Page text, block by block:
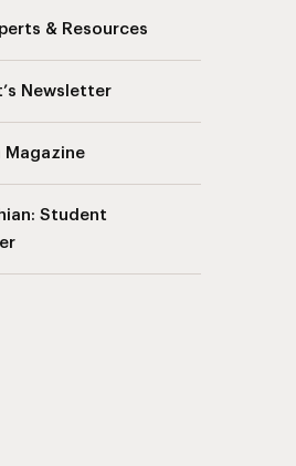
& Resources
Newsletter
Magazine
Student